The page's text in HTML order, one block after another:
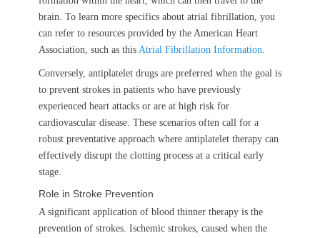
brain. To learn more specifics about atrial fibrillation, you
can refer to resources provided by the American Heart
Association, such as this Atrial Fibrillation Information
Conversely, antiplatelet drugs are preferred when the goal is
to prevent strokes in patients who have previously
experienced heart attacks or are at high risk for
cardiovascular disease. These scenarios often call for a
robust preventative approach where antiplatelet therapy can
effectively disrupt the clotting process at a critical early
stage.
Role in Stroke Prevention
A significant application of blood thinner therapy is the
prevention of strokes. Ischemic strokes, caused when the